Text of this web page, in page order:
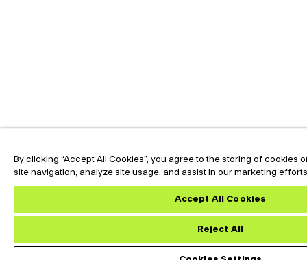
Custom Datasheet
By clicking “Accept All Cookies”, you agree to the storing of cookies
site navigation, analyze site usage, and assist in our marketing
Accept All Cookies
Reject All